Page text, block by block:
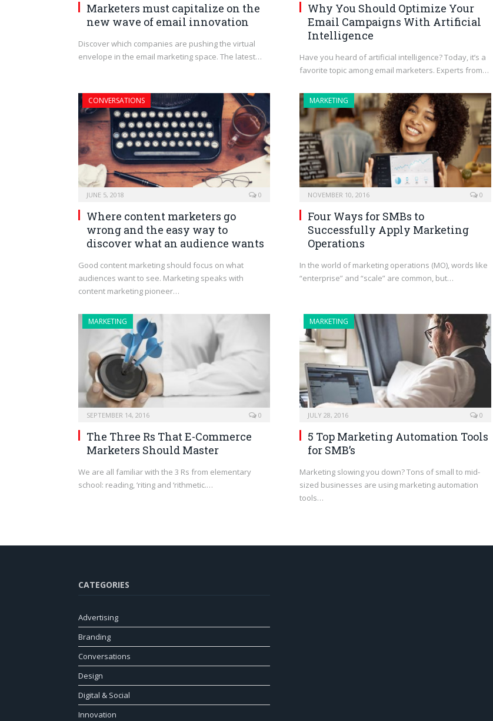
Marketers must capitalize on the
new wave of email innovation
Discover which companies are pushing the virtual
envelope in the email marketing space. The latest…
Why You Should Optimize Your
Email Campaigns With Artificial
Intelligence
Have you heard of artificial intelligence? Today, it’s a
favorite topic among email marketers. Experts from…
CONVERSATIONS
JUNE 5, 2018 0
Where content marketers go
wrong and the easy way to
discover what an audience wants
Good content marketing should focus on what
audiences want to see. Marketing speaks with
content marketing pioneer…
MARKETING
NOVEMBER 10, 2016 0
Four Ways for SMBs to
Successfully Apply Marketing
Operations
In the world of marketing operations (MO), words like
“enterprise” and “scale” are common, but…
MARKETING
SEPTEMBER 14, 2016 0
The Three Rs That E-Commerce
Marketers Should Master
We are all familiar with the 3 Rs from elementary
school: reading, ‘riting and ‘rithmetic.…
MARKETING
JULY 28, 2016 0
5 Top Marketing Automation Tools
for SMB’s
Marketing slowing you down? Tons of small to mid-
sized businesses are using marketing automation
tools…
CATEGORIES
Advertising
Branding
Conversations
Design
Digital & Social
Innovation